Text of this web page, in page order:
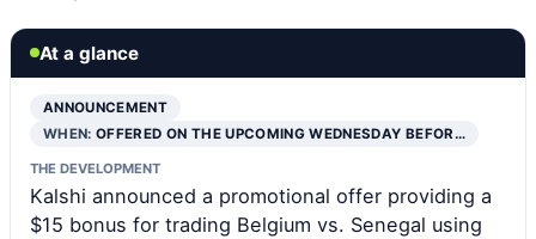
At a glance
ANNOUNCEMENT
WHEN:OFFERED ON THE UPCOMING WEDNESDAY BEFOR…
THE DEVELOPMENT
Kalshi announced a promotional offer providing a
$15 bonus for trading Belgium vs. Senegal using